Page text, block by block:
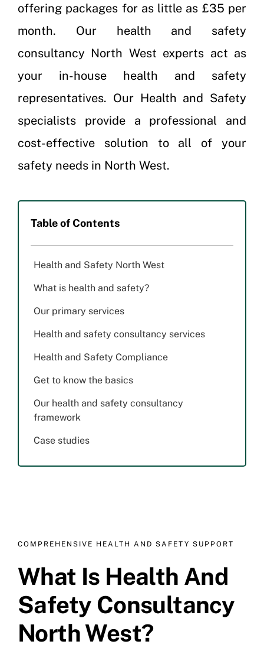
offering packages for as little as £35 per
month. Our health and safety
consultancy North West experts act as
your in-house health and safety
representatives. Our Health and Safety
specialists provide a professional and
cost-effective solution to all of your
safety needs in North West.
Table of Contents
Health and Safety North West
What is health and safety?
Our primary services
Health and safety consultancy services
Health and Safety Compliance
Get to know the basics
Our health and safety consultancy
framework
Case studies
COMPREHENSIVE HEALTH AND SAFETY SUPPORT
What Is Health And
Safety Consultancy
North West?